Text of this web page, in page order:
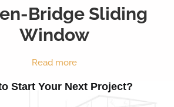
Bridge Sliding
Window
Read more
Start Your Next Project?